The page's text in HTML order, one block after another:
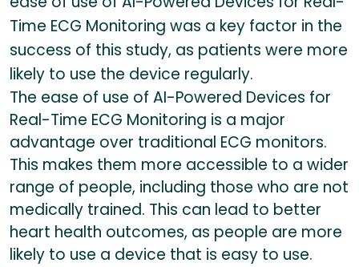
Time ECG Monitoring was a key factor in the
success of this study, as patients were more
likely to use the device regularly.
The ease of use of AI-Powered Devices for
Real-Time ECG Monitoring is a major
advantage over traditional ECG monitors.
This makes them more accessible to a wider
range of people, including those who are not
medically trained. This can lead to better
heart health outcomes, as people are more
likely to use a device that is easy to use.